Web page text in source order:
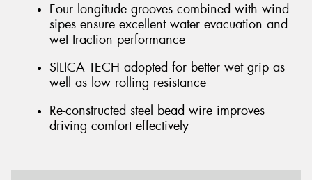
Four longitude grooves combined with wind
sipes ensure excellent water evacuation and
wet traction performance
SILICA TECH adopted for better wet grip as
well as low rolling resistance
Re-constructed steel bead wire improves
driving comfort effectively